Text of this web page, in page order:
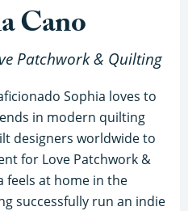
Cano
Patchwork & Quilting
Sophia loves to
in modern quilting
designers worldwide to
for Love Patchwork &
feels at home in the
successfully run an indie